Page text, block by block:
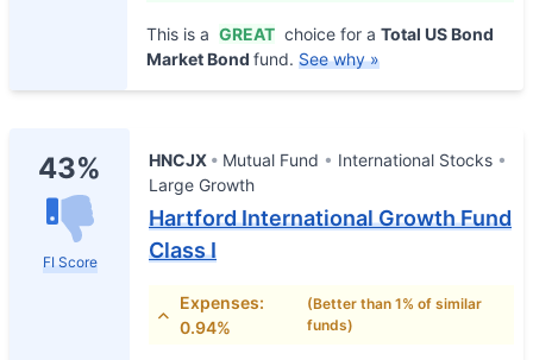
This is a GREAT choice for a Total US Bond
Market Bond fund. See why »
43%
FI Score
HNCJX Mutual Fund
International Stocks
Large Growth
Hartford International Growth Fund
Class I
Expenses:
0.94%
(Better than 1% of similar
funds)